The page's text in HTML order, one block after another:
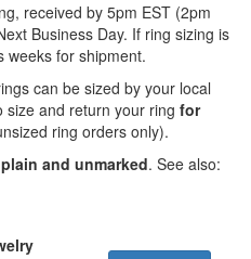
received by 5pm EST (2pm
Business Day. If ring sizing is
weeks for shipment.
can be sized by your local
size and return your ring for
ring orders only).
plain and unmarked. See also: